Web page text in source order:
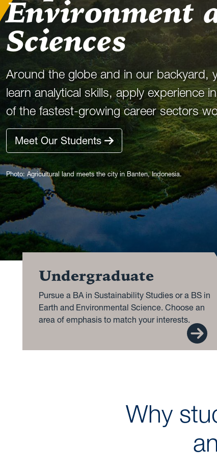
Environment
Sciences
Around the globe and in our backyard,
learn analytical skills, apply experience
of the fastest-growing career sectors
Meet Our Students
Photo: Agricultural land meets the city in Banten, Indonesia.
Undergraduate
Pursue a BA in Sustainability Studies or a BS in
Earth and Environmental Science. Choose an
area of emphasis to match your interests.
Why